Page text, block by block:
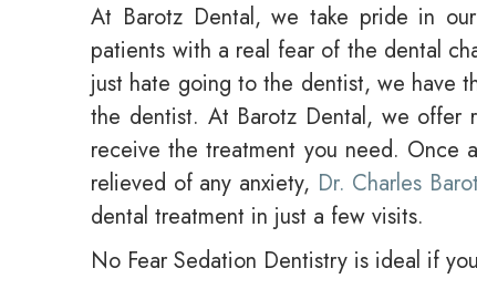
At Barotz Dental, we take pride in
patients with a real fear of the dental
just hate going to the dentist, we have
the dentist. At Barotz Dental, we offer
receive the treatment you need. Once
relieved of any anxiety, Dr. Charles
dental treatment in just a few visits.
No Fear Sedation Dentistry is ideal if